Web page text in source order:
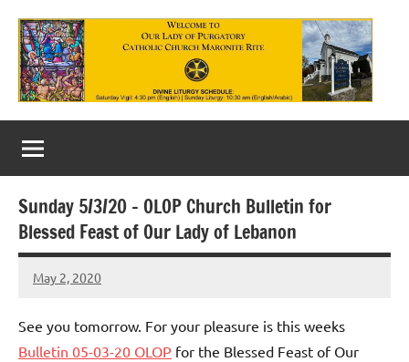
content
Our
Lady
of
Purgatory
Maronite
Catholic
Church
Sunday 5/3/20 – OLOP Church Bulletin for
Blessed Feast of Our Lady of Lebanon
May 2, 2020
Rob
See you tomorrow. For your pleasure is this weeks
Bulletin 05-03-20 OLOP for the Blessed Feast of Our